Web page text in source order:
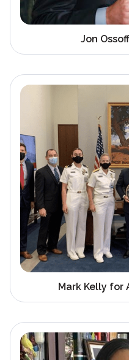
Jon
Mark Kelly for